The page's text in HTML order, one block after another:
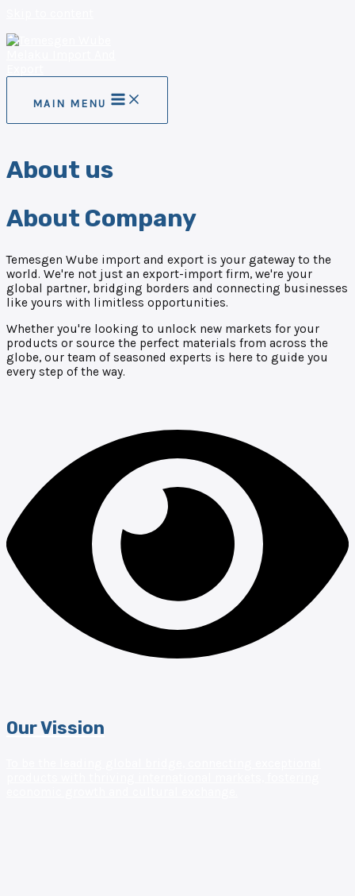
MAIN MENU
About us
About Company
Temesgen Wube import and export is your gateway to the
world. We're not just an export-import firm, we're your
global partner, bridging borders and connecting businesses
like yours with limitless opportunities.
Whether you're looking to unlock new markets for your
products or source the perfect materials from across the
globe, our team of seasoned experts is here to guide you
every step of the way.
Our Vission